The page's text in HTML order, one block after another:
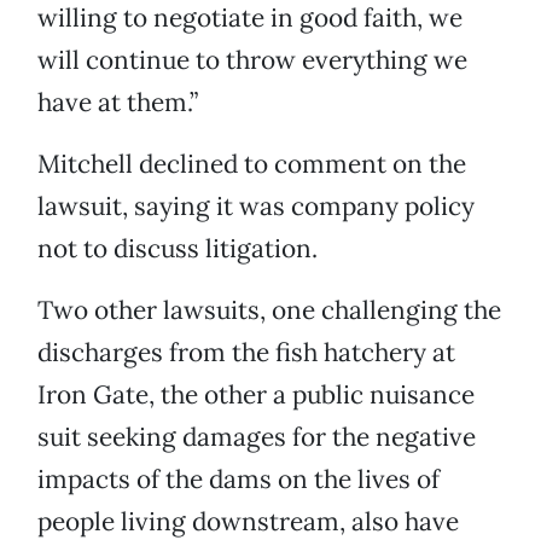
willing to negotiate in good faith, we
will continue to throw everything we
have at them.”
Mitchell declined to comment on the
lawsuit, saying it was company policy
not to discuss litigation.
Two other lawsuits, one challenging the
discharges from the fish hatchery at
Iron Gate, the other a public nuisance
suit seeking damages for the negative
impacts of the dams on the lives of
people living downstream, also have